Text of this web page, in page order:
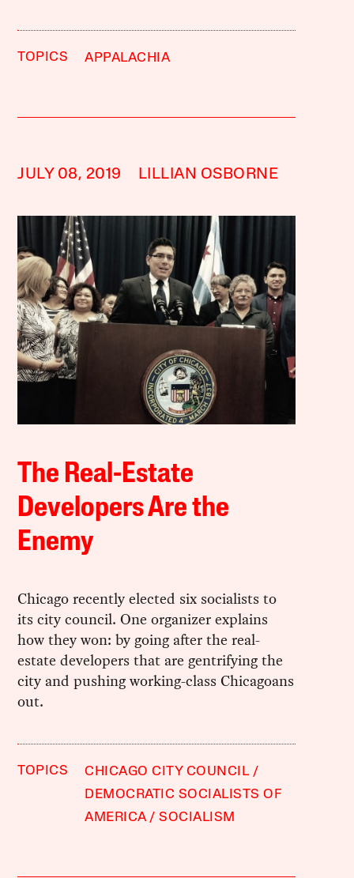
TOPICS APPALACHIA
JULY 08, 2019 LILLIAN OSBORNE
The Real-Estate
Developers Are the
Enemy
Chicago recently elected six socialists to
its city council. One organizer explains
how they won: by going after the real-
estate developers that are gentrifying the
city and pushing working-class Chicagoans
out.
TOPICS
CHICAGO CITY COUNCIL
DEMOCRATIC SOCIALISTS OF
AMERICA
SOCIALISM